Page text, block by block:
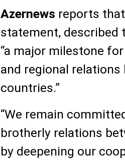
Azernews reports
statement, described
“a major milestone
and regional
countries.”
“We remain
brotherly relations
by deepening our